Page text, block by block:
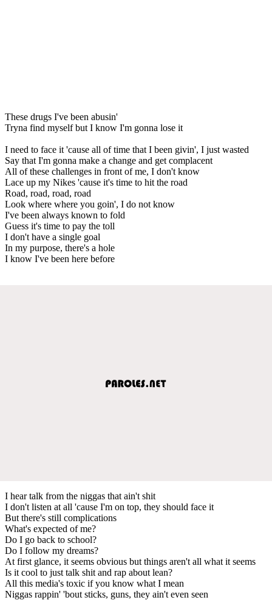
These drugs I've been abusin'
Tryna find myself but I know I'm gonna lose it
I need to face it 'cause all of time that I been givin', I just wasted
Say that I'm gonna make a change and get complacent
All of these challenges in front of me, I don't know
Lace up my Nikes 'cause it's time to hit the road
Road, road, road, road
Look where where you goin', I do not know
I've been always known to fold
Guess it's time to pay the toll
I don't have a single goal
In my purpose, there's a hole
I know I've been here before
I hear talk from the niggas that ain't shit
I don't listen at all 'cause I'm on top, they should face it
But there's still complications
What's expected of me?
Do I go back to school?
Do I follow my dreams?
At first glance, it seems obvious but things aren't all what it seems
Is it cool to just talk shit and rap about lean?
All this media's toxic if you know what I mean
Niggas rappin' 'bout sticks, guns, they ain't even seen